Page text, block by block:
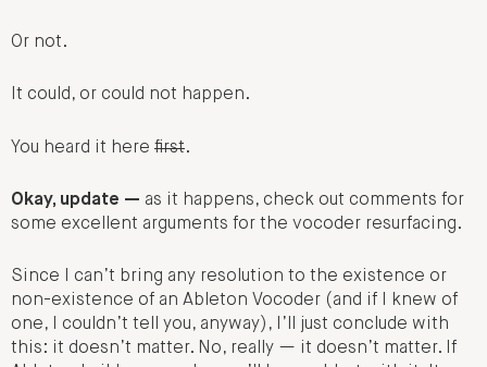
Or not.
It could, or could not happen.
You heard it here first.
Okay, update — as it happens, check out comments for
some excellent arguments for the vocoder resurfacing.
Since I can’t bring any resolution to the existence or
non-existence of an Ableton Vocoder (and if I knew of
one, I couldn’t tell you, anyway), I’ll just conclude with
this: it doesn’t matter. No, really — it doesn’t matter. If